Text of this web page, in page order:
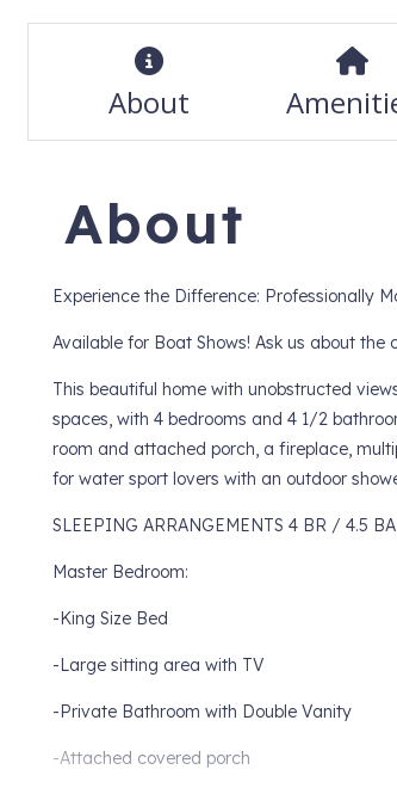
About
About
Experience the Difference: Professionally
Available for Boat Shows! Ask us about
This beautiful home with unobstructed
spaces, with 4 bedrooms and 4 1/2
room and attached porch, a fireplace,
for water sport lovers with an outdoor
SLEEPING ARRANGEMENTS 4 BR / 4.5
Master Bedroom:
-King Size Bed
-Large sitting area with TV
-Private Bathroom with Double Vanity
-Attached covered porch